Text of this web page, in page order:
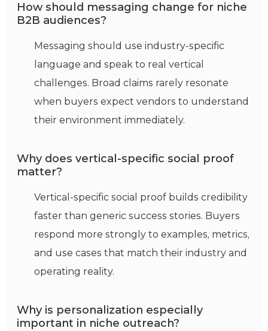
How should messaging change for niche
B2B audiences?
Messaging should use industry-specific
language and speak to real vertical
challenges. Broad claims rarely resonate
when buyers expect vendors to understand
their environment immediately.
Why does vertical-specific social proof
matter?
Vertical-specific social proof builds credibility
faster than generic success stories. Buyers
respond more strongly to examples, metrics,
and use cases that match their industry and
operating reality.
Why is personalization especially
important in niche outreach?